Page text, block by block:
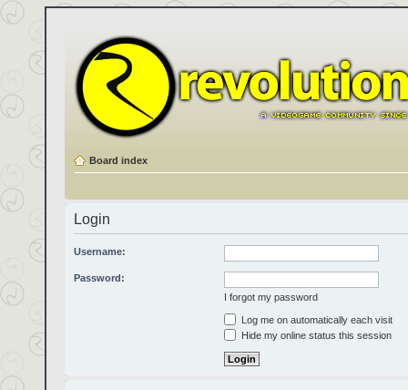
Board index
Login
Username:
Password:
I forgot my password
Log me on automatically each visit
Hide my online status this session